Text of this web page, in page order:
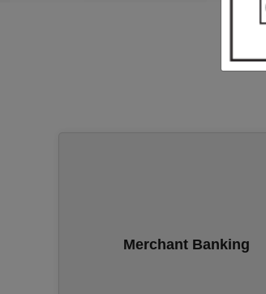
Merchant Banking